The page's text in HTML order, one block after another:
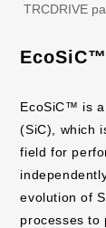
TRCDRIVE
EcoSiC™ is
(SiC), which
field for
evolution of
processes to